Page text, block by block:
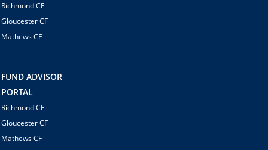
Richmond CF
Gloucester CF
Mathews CF
FUND ADVISOR
PORTAL
Richmond CF
Gloucester CF
Mathews CF